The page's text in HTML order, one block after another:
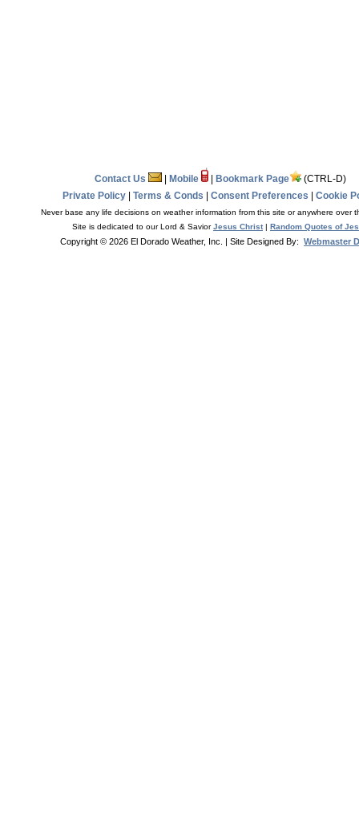
Contact Us Mobile Bookmark Page
(CTRL-D)
Private Policy
Terms & Conds Consent Preferences Cookie
Never base any life decisions on weather information from this site or anywhere over
Site is dedicated to our Lord & SaviorJesus Christ| Random Quotes of
Copyright © 2026 El Dorado Weather, Inc. | Site Designed By: Webmaster